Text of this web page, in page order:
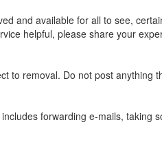
and available for all to see,
helpful, please share your
to removal. Do not post anything
forwarding e-mails, taking